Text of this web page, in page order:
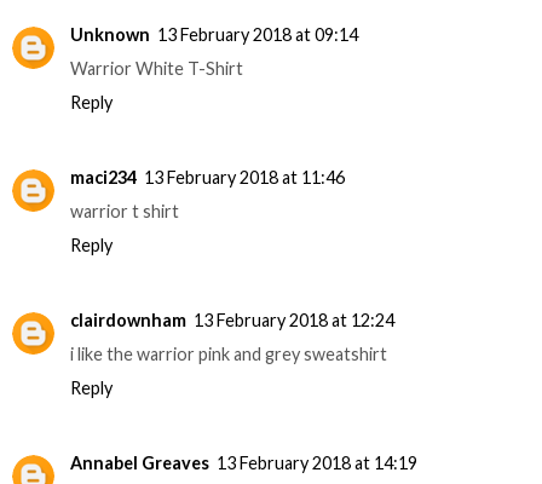
Unknown 13 February 2018 at 09:14
Warrior White T-Shirt
Reply
maci234 13 February 2018 at 11:46
warrior t shirt
Reply
clairdownham 13 February 2018 at 12:24
i like the warrior pink and grey sweatshirt
Reply
Annabel Greaves 13 February 2018 at 14:19